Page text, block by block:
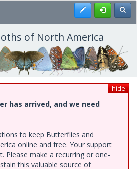
Register
of North America
hide
has arrived, and we need
to keep Butterflies and
online and free. Your support
Please make a recurring or one-
this valuable source of